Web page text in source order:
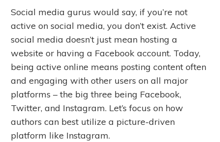
Social media gurus would say, if you’re not
active on social media, you don’t exist. Active
social media doesn’t just mean hosting a
website or having a Facebook account. Today,
being active online means posting content often
and engaging with other users on all major
platforms – the big three being Facebook,
Twitter, and Instagram. Let’s focus on how
authors can best utilize a picture-driven
platform like Instagram.